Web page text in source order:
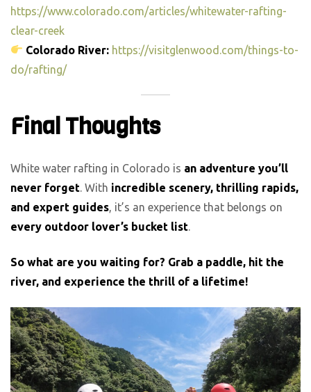
https://www.colorado.com/articles/whitewater-rafting-
clear-creek
Colorado River: https://visitglenwood.com/things-to-
do/rafting/
Final Thoughts
White water rafting in Colorado is an adventure you’ll
never forget. With incredible scenery, thrilling rapids,
and expert guides, it’s an experience that belongs on
every outdoor lover’s bucket list.
So what are you waiting for? Grab a paddle, hit the
river, and experience the thrill of a lifetime!